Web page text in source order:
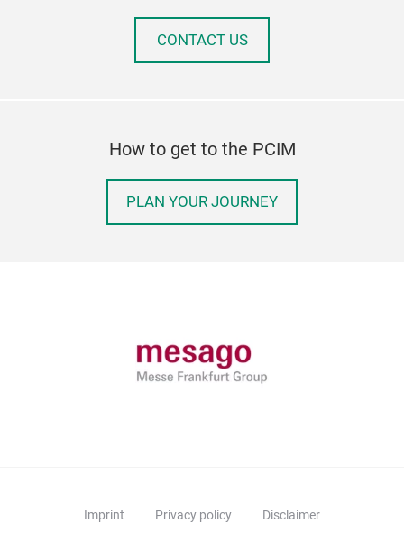
CONTACT US
How to get to the PCIM
PLAN YOUR JOURNEY
Imprint Privacy policy Disclaimer